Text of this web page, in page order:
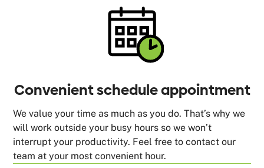
Convenient schedule appointment
We value your time as much as you do. That’s why we
will work outside your busy hours so we won’t
interrupt your productivity. Feel free to contact our
team at your most convenient hour.